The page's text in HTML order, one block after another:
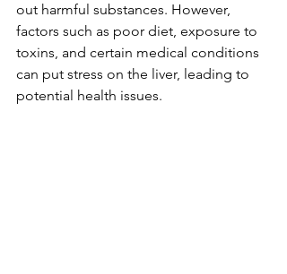
out harmful substances. However,
factors such as poor diet, exposure to
toxins, and certain medical conditions
can put stress on the liver, leading to
potential health issues.